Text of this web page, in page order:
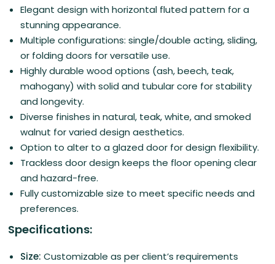
Elegant design with horizontal fluted pattern for a
stunning appearance.
Multiple configurations: single/double acting, sliding,
or folding doors for versatile use.
Highly durable wood options (ash, beech, teak,
mahogany) with solid and tubular core for stability
and longevity.
Diverse finishes in natural, teak, white, and smoked
walnut for varied design aesthetics.
Option to alter to a glazed door for design flexibility.
Trackless door design keeps the floor opening clear
and hazard-free.
Fully customizable size to meet specific needs and
preferences.
Specifications:
Size: Customizable as per client’s requirements